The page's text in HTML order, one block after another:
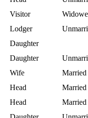
Visitor
Lodger
Daughter
Daughter
Wife
Married
Head
Married
Head
Married